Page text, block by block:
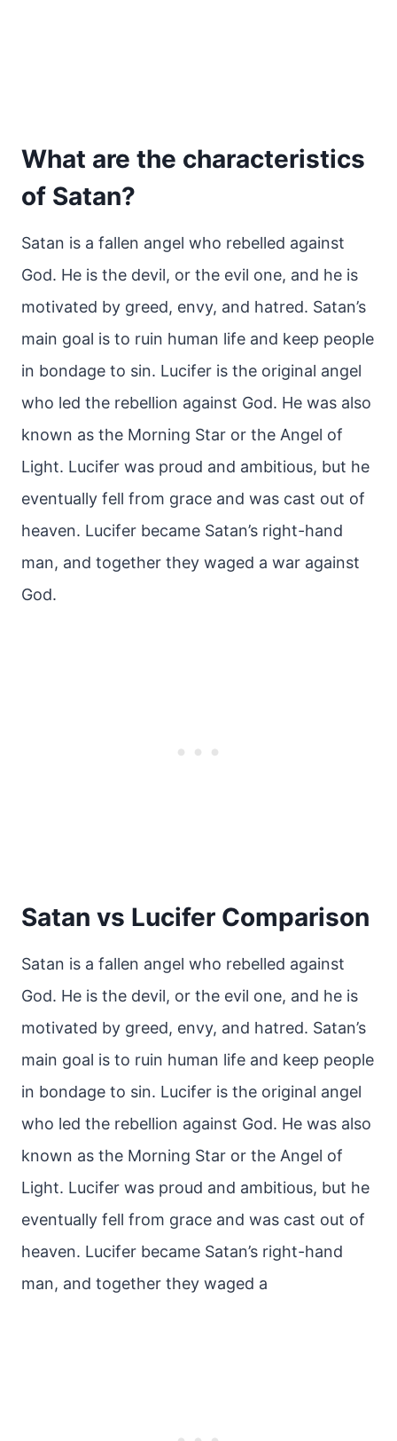
What are the characteristics
of Satan?
Satan is a fallen angel who rebelled against
God. He is the devil, or the evil one, and he is
motivated by greed, envy, and hatred. Satan’s
main goal is to ruin human life and keep people
in bondage to sin. Lucifer is the original angel
who led the rebellion against God. He was also
known as the Morning Star or the Angel of
Light. Lucifer was proud and ambitious, but he
eventually fell from grace and was cast out of
heaven. Lucifer became Satan’s right-hand
man, and together they waged a war against
God.
Satan vs Lucifer Comparison
Satan is a fallen angel who rebelled against
God. He is the devil, or the evil one, and he is
motivated by greed, envy, and hatred. Satan’s
main goal is to ruin human life and keep people
in bondage to sin. Lucifer is the original angel
who led the rebellion against God. He was also
known as the Morning Star or the Angel of
Light. Lucifer was proud and ambitious, but he
eventually fell from grace and was cast out of
heaven. Lucifer became Satan’s right-hand
man, and together they waged a